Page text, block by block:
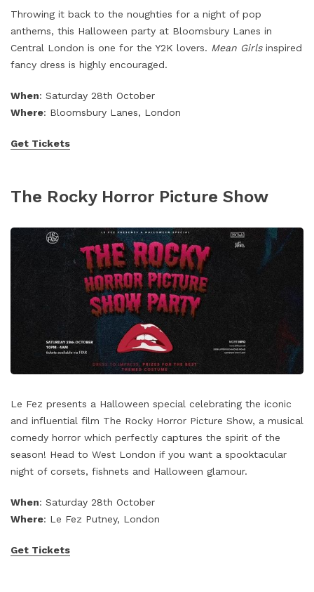
Throwing it back to the noughties for a night of pop
anthems, this Halloween party at Bloomsbury Lanes in
Central London is one for the Y2K lovers. Mean Girlsinspired
fancy dress is highly encouraged.
When: Saturday 28th October
Where: Bloomsbury Lanes, London
Get Tickets
The Rocky Horror Picture Show
Le Fez presents a Halloween special celebrating the iconic
and influential film The Rocky Horror Picture Show, a musical
comedy horror which perfectly captures the spirit of the
season! Head to West London if you want a spooktacular
night of corsets, fishnets and Halloween glamour.
When: Saturday 28th October
Where: Le Fez Putney, London
Get Tickets